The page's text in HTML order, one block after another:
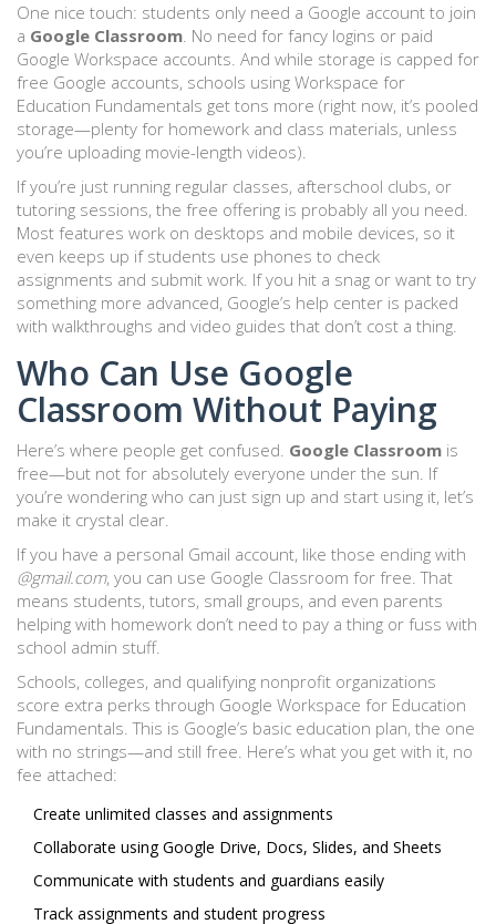
One nice touch: students only need a Google account to join
a Google Classroom. No need for fancy logins or paid
Google Workspace accounts. And while storage is capped for
free Google accounts, schools using Workspace for
Education Fundamentals get tons more (right now, it’s pooled
storage—plenty for homework and class materials, unless
you’re uploading movie-length videos).
If you’re just running regular classes, afterschool clubs, or
tutoring sessions, the free offering is probably all you need.
Most features work on desktops and mobile devices, so it
even keeps up if students use phones to check
assignments and submit work. If you hit a snag or want to try
something more advanced, Google’s help center is packed
with walkthroughs and video guides that don’t cost a thing.
Who Can Use Google
Classroom Without Paying
Here’s where people get confused. Google Classroom is
free—but not for absolutely everyone under the sun. If
you’re wondering who can just sign up and start using it, let’s
make it crystal clear.
If you have a personal Gmail account, like those ending with
@gmail.com, you can use Google Classroom for free. That
means students, tutors, small groups, and even parents
helping with homework don’t need to pay a thing or fuss with
school admin stuff.
Schools, colleges, and qualifying nonprofit organizations
score extra perks through Google Workspace for Education
Fundamentals. This is Google’s basic education plan, the one
with no strings—and still free. Here’s what you get with it, no
fee attached:
Create unlimited classes and assignments
Collaborate using Google Drive, Docs, Slides, and Sheets
Communicate with students and guardians easily
Track assignments and student progress